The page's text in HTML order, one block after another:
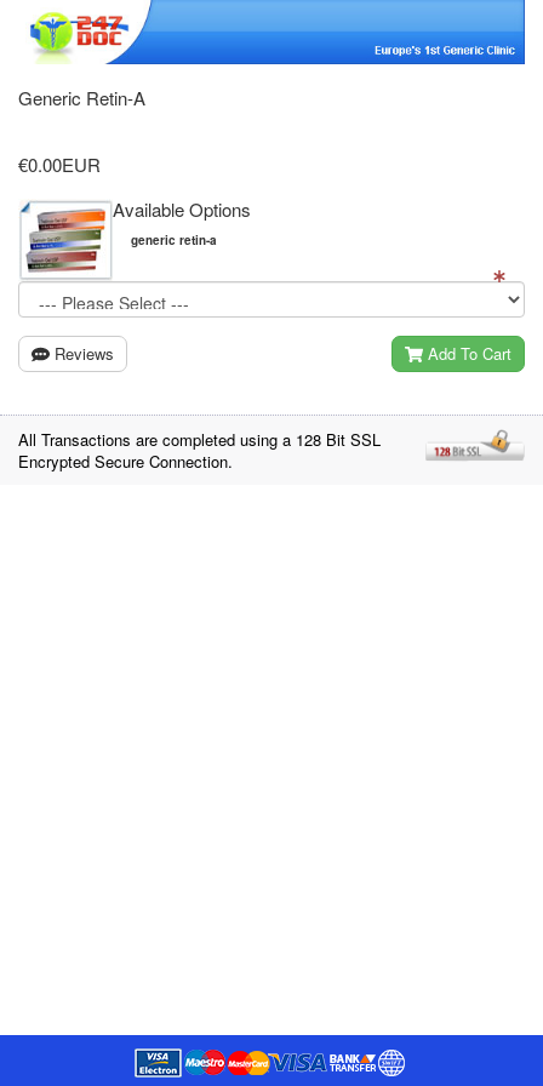
Generic Retin-A
€0.00EUR
Available Options
generic retin-a
Reviews Add To Cart
All Transactions are completed using a 128 Bit SSL
Encrypted Secure Connection.